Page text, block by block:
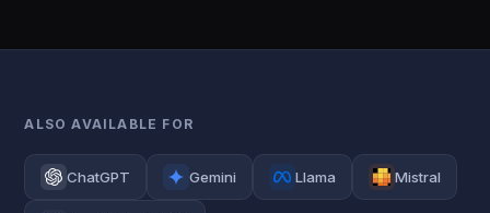
ALSO AVAILABLE FOR
ChatGPT Gemini Llama Mistral